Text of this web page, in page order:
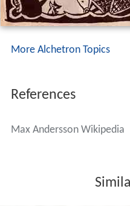
More Alchetron Topics
References
Max Andersson Wikipedia